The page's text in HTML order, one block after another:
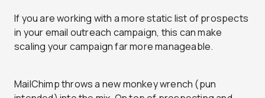
If you are working with a more static list of prospects
in your email outreach campaign, this can make
scaling your campaign far more manageable.
MailChimp throws a new monkey wrench (pun